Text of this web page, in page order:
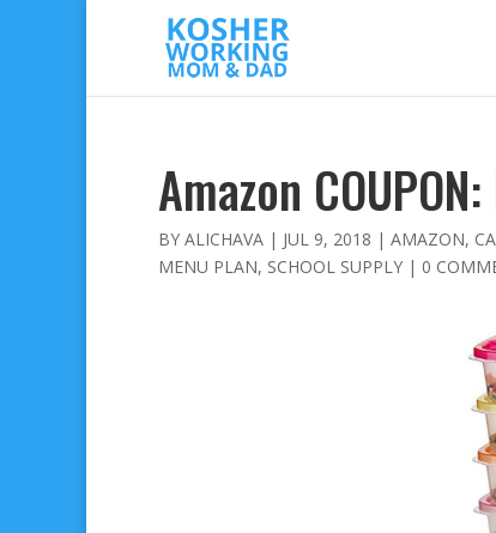
Amazon
BY ALICHAVA | JUL 9, 2018 | AMAZON,
MENU PLAN, SCHOOL SUPPLY | 0